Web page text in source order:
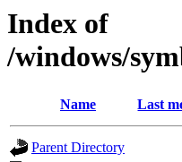
Index of
/windows/
Name Last
Parent Directory